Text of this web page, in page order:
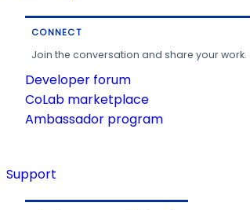
CONNECT
Join the conversation and share your work.
Developer forum
CoLab marketplace
Ambassador program
Support